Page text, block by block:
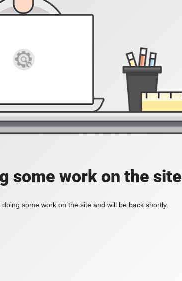
some work on the site
some work on the site and will be back shortly.